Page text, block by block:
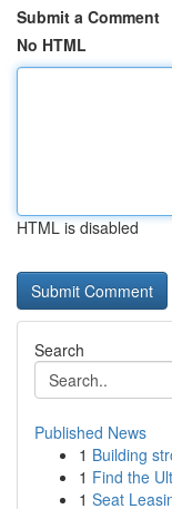
Submit a Comment
No HTML
HTML is disabled
Search
Published News
1 Building
1 Find the
1 Seat